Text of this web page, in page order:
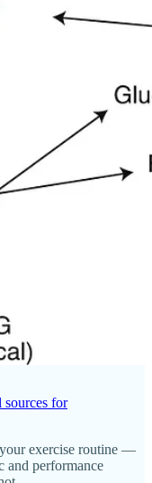
sources for
exercise routine —
and performance